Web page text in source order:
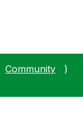
Community
)